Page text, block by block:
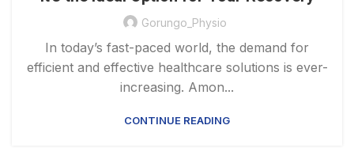
Gorungo_Physio
In today’s fast-paced world, the demand for
efficient and effective healthcare solutions is ever-
increasing. Amon...
CONTINUE READING